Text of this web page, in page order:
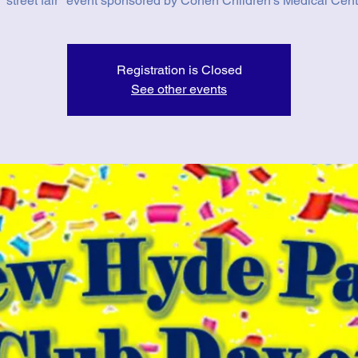
Registration is Closed
See other events